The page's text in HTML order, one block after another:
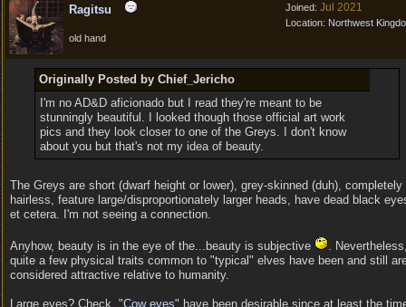
Joined: Jul 2021
Location: Northwest
Ragitsu
old hand
Originally Posted by Chief_Jericho
I'm no AD&D aficionado but I read they're meant to be
stunningly beautiful. I looked though those official art work
pics and they look closer to one of the Greys. I don't know
about you but that's not my idea of beauty.
The Greys are short (dwarf height or lower), grey-skinned (duh), completely
hairless, feature large/disproportionately larger heads, have dead black
et cetera. I'm not seeing a connection.
Anyhow, beauty is in the eye of the...beauty is subjective
.
quite a few physical traits common to "typical" elves have been and still
considered attractive relative to humanity.
Large eyes? Check. "Cow eyes" have been desirable since at least the